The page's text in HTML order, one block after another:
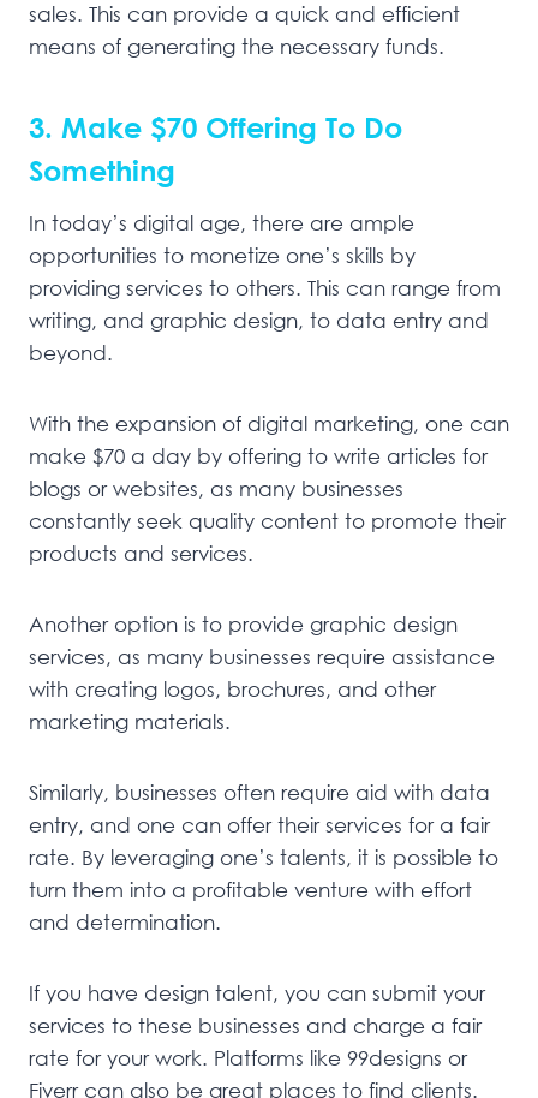
sales. This can provide a quick and efficient
means of generating the necessary funds.
3. Make $70 Offering To Do
Something
In today’s digital age, there are ample
opportunities to monetize one’s skills by
providing services to others. This can range from
writing, and graphic design, to data entry and
beyond.
With the expansion of digital marketing, one can
make $70 a day by offering to write articles for
blogs or websites, as many businesses
constantly seek quality content to promote their
products and services.
Another option is to provide graphic design
services, as many businesses require assistance
with creating logos, brochures, and other
marketing materials.
Similarly, businesses often require aid with data
entry, and one can offer their services for a fair
rate. By leveraging one’s talents, it is possible to
turn them into a profitable venture with effort
and determination.
If you have design talent, you can submit your
services to these businesses and charge a fair
rate for your work. Platforms like 99designs or
Fiverr can also be great places to find clients.